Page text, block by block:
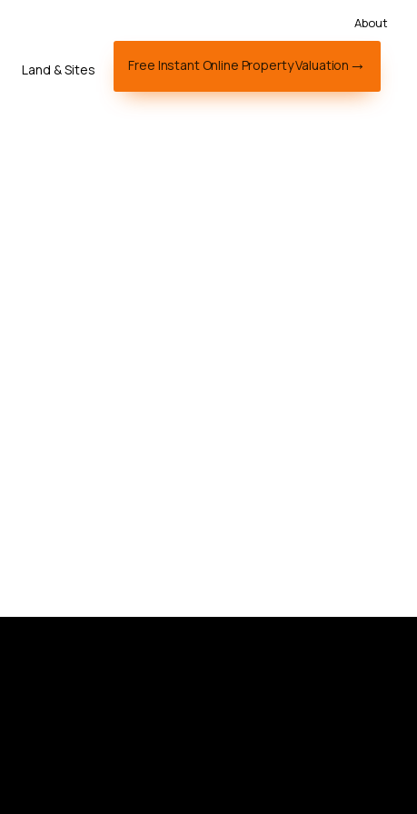
About
Land & Sites Free Instant Online Property Valuation